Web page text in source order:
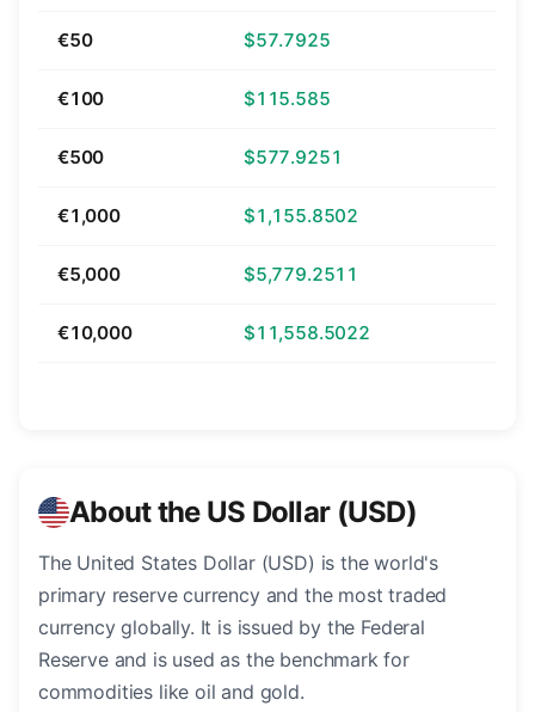
€50 $57.7925
€100 $115.585
€500 $577.9251
€1,000 $1,155.8502
€5,000 $5,779.2511
€10,000 $11,558.5022
About the US Dollar (USD)
The United States Dollar (USD) is the world's
primary reserve currency and the most traded
currency globally. It is issued by the Federal
Reserve and is used as the benchmark for
commodities like oil and gold.